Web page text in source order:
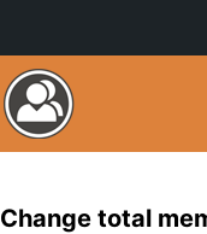
Change total